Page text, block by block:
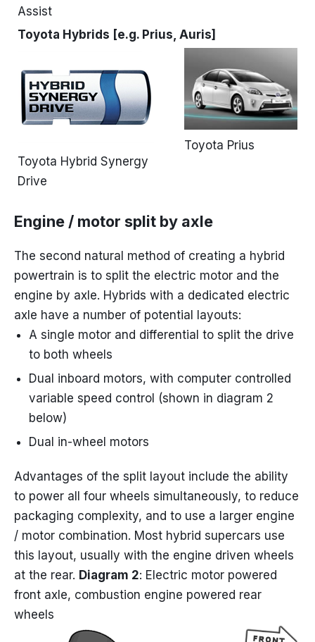
Assist
Toyota Hybrids [e.g. Prius, Auris]
Toyota Hybrid Synergy
Drive
Toyota Prius
Engine / motor split by axle
The second natural method of creating a hybrid
powertrain is to split the electric motor and the
engine by axle. Hybrids with a dedicated electric
axle have a number of potential layouts:
A single motor and differential to split the drive
to both wheels
Dual inboard motors, with computer controlled
variable speed control (shown in diagram 2
below)
Dual in-wheel motors
Advantages of the split layout include the ability
to power all four wheels simultaneously, to reduce
packaging complexity, and to use a larger engine
/ motor combination. Most hybrid supercars use
this layout, usually with the engine driven wheels
at the rear. Diagram 2: Electric motor powered
front axle, combustion engine powered rear
wheels